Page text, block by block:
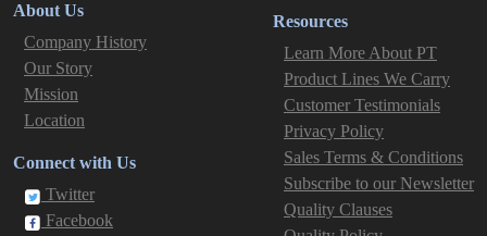
About Us
Company History
Our Story
Mission
Location
Connect with Us
Twitter
Facebook
Resources
Learn More About PT
Product Lines We Carry
Customer Testimonials
Privacy Policy
Sales Terms & Conditions
Subscribe to our Newsletter
Quality Clauses